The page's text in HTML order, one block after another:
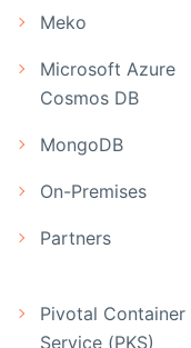
Meko
Microsoft Azure
Cosmos DB
MongoDB
On-Premises
Partners
Pivotal Container
Service (PKS)